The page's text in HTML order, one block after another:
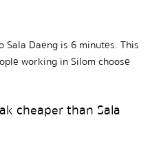
Sala Daeng is 6 minutes. This
working in Silom choose
cheaper than Sala